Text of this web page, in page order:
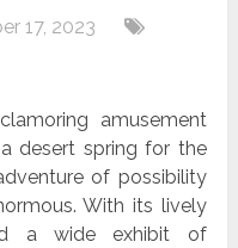
17, 2023
amusement
desert spring for the
of possibility
With its lively
a wide exhibit of